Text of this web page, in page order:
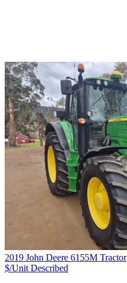
2019 John Deere 6155M Tractor
$/Unit Described